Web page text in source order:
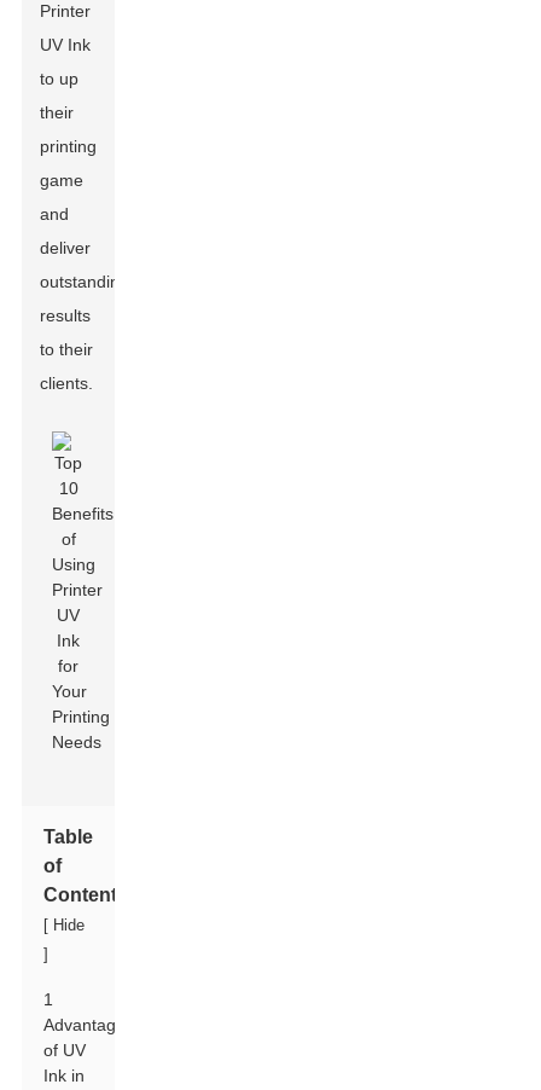
Printer
UV Ink
to up
their
printing
game
and
deliver
outstanding
results
to their
clients.
Table
of
Contents
[ Hide
]
1
Advantages
of UV
Ink in